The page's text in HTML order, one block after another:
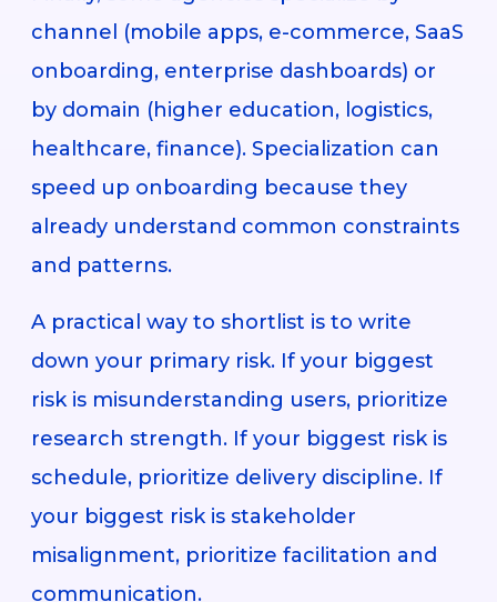
channel (mobile apps, e-commerce, SaaS
onboarding, enterprise dashboards) or
by domain (higher education, logistics,
healthcare, finance). Specialization can
speed up onboarding because they
already understand common constraints
and patterns.
A practical way to shortlist is to write
down your primary risk. If your biggest
risk is misunderstanding users, prioritize
research strength. If your biggest risk is
schedule, prioritize delivery discipline. If
your biggest risk is stakeholder
misalignment, prioritize facilitation and
communication.